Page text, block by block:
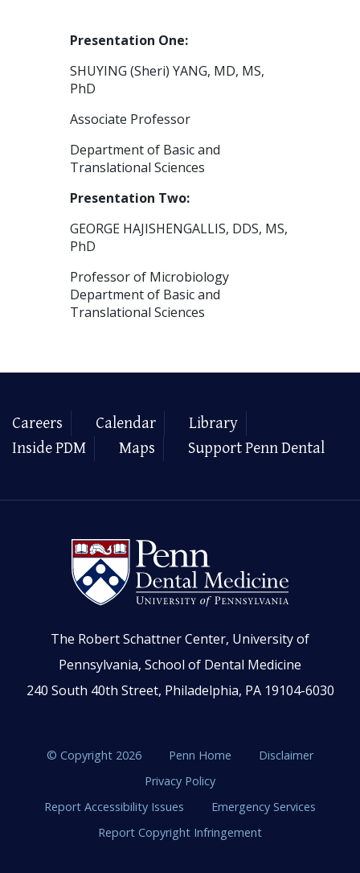
Presentation One:
SHUYING (Sheri) YANG, MD, MS,
PhD
Associate Professor
Department of Basic and
Translational Sciences
Presentation Two:
GEORGE HAJISHENGALLIS, DDS, MS,
PhD
Professor of Microbiology
Department of Basic and
Translational Sciences
Careers Calendar
Library
Inside PDM
Maps Support Penn Dental
The Robert Schattner Center, University of
Pennsylvania, School of Dental Medicine
240 South 40th Street, Philadelphia, PA 19104-6030
© Copyright 2026 Penn Home
Disclaimer
Privacy Policy
Report Accessibility Issues
Emergency Services
Report Copyright Infringement